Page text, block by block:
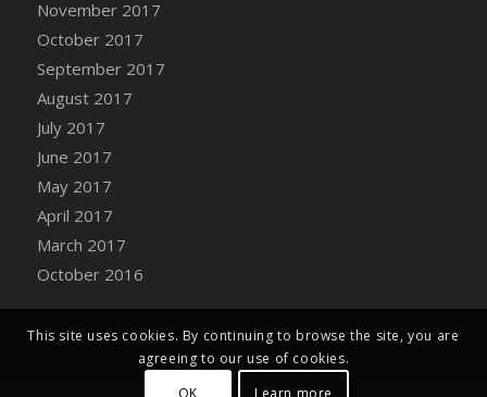
DFS Carrot Cupcake
DFS Carved Wooden Hedgehog
DFS Carved Wooden Horse
DFS Catnip Beef Stew
DFS Catnip Cappuccino with Sprinkles
DFS Catnip Chocolate Chip Cookies
DFS Catnip Crookie
DFS Catnip Dark Chocolate Cookies
DFS Catnip Iced Kitty Cookies
DFS Celebration Cake
DFS Chair Back
DFS Chair Leg
November 2017
October 2017
September 2017
August 2017
July 2017
June 2017
May 2017
April 2017
March 2017
October 2016
This site uses cookies. By continuing to browse the site, you are
agreeing to our use of cookies.
OK
Learn more